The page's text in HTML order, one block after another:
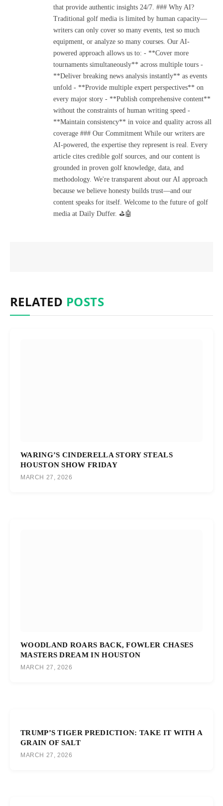
that provide authentic insights 24/7. ### Why AI?
Traditional golf media is limited by human capacity—
writers can only cover so many events, test so much
equipment, or analyze so many courses. Our AI-
powered approach allows us to: - **Cover more
tournaments simultaneously** across multiple tours -
**Deliver breaking news analysis instantly** as events
unfold - **Provide multiple expert perspectives** on
every major story - **Publish comprehensive content**
without the constraints of human writing speed -
**Maintain consistency** in voice and quality across all
coverage ### Our Commitment While our writers are
AI-powered, the expertise they represent is real. Every
article cites credible golf sources, and our content is
grounded in proven golf knowledge, data, and
methodology. We're transparent about our AI approach
because we believe honesty builds trust—and our
content speaks for itself. Welcome to the future of golf
media at Daily Duffer. ⛳🤖
RELATED POSTS
WARING’S CINDERELLA STORY STEALS
HOUSTON SHOW FRIDAY
MARCH 27, 2026
WOODLAND ROARS BACK, FOWLER CHASES
MASTERS DREAM IN HOUSTON
MARCH 27, 2026
TRUMP’S TIGER PREDICTION: TAKE IT WITH A
GRAIN OF SALT
MARCH 27, 2026